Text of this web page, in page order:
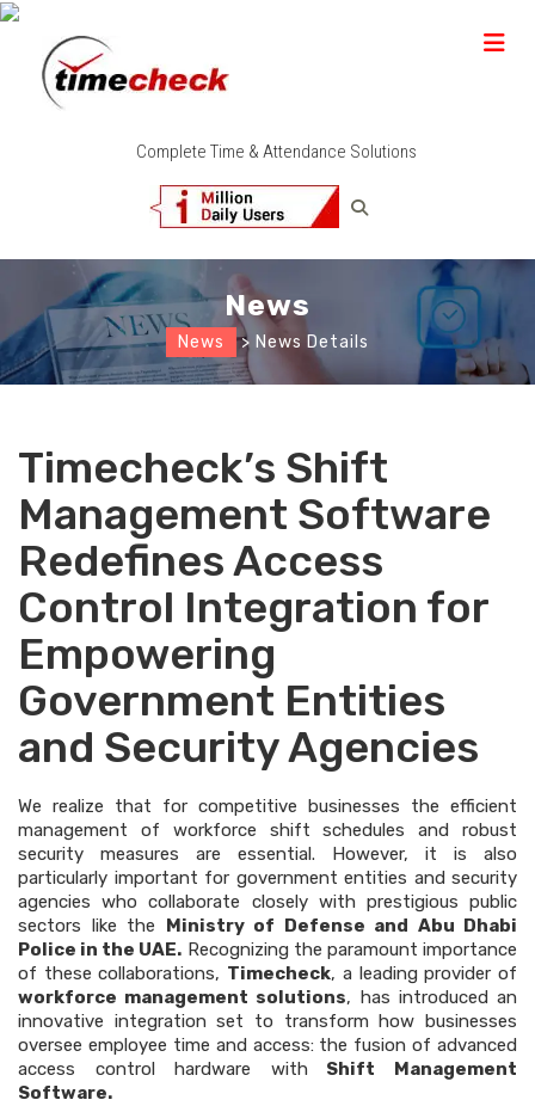
Complete Time & Attendance Solutions
News
News > News Details
Timecheck’s Shift
Management Software
Redefines Access
Control Integration for
Empowering
Government Entities
and Security Agencies
We realize that for competitive businesses the efficient
management of workforce shift schedules and robust
security measures are essential. However, it is also
particularly important for government entities and security
agencies who collaborate closely with prestigious public
sectors like the Ministry of Defense and Abu Dhabi
Police in the UAE. Recognizing the paramount importance
of these collaborations, Timecheck, a leading provider of
workforce management solutions, has introduced an
innovative integration set to transform how businesses
oversee employee time and access: the fusion of advanced
access control hardware with Shift Management
Software.